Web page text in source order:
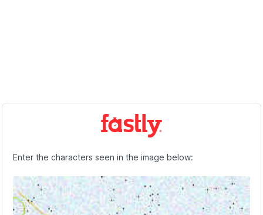
Enter the characters seen in the image below: